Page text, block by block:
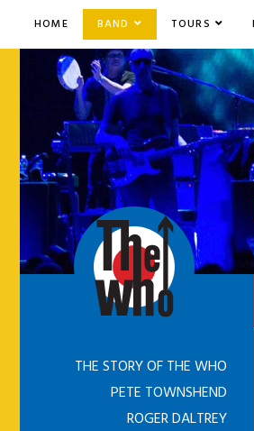
HOME BAND TOURS
THE STORY OF THE WHO
PETE TOWNSHEND
ROGER DALTREY